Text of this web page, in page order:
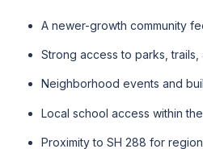
A newer-growth community
Strong access to parks,
Neighborhood events and
Local school access within
Proximity to SH 288 for